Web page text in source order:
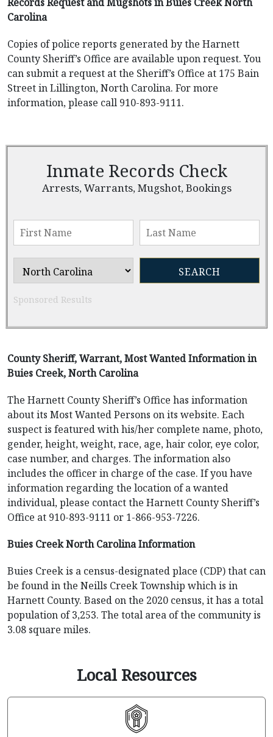
Carolina
Copies of police reports generated by the Harnett
County Sheriff’s Office are available upon request. You
can submit a request at the Sheriff’s Office at 175 Bain
Street in Lillington, North Carolina. For more
information, please call 910-893-9111.
Inmate Records Check
Arrests, Warrants, Mugshot, Bookings
Sponsored Results
County Sheriff, Warrant, Most Wanted Information in
Buies Creek, North Carolina
The Harnett County Sheriff’s Office has information
about its Most Wanted Persons on its website. Each
suspect is featured with his/her complete name, photo,
gender, height, weight, race, age, hair color, eye color,
case number, and charges. The information also
includes the officer in charge of the case. If you have
information regarding the location of a wanted
individual, please contact the Harnett County Sheriff’s
Office at 910-893-9111 or 1-866-953-7226.
Buies Creek North Carolina Information
Buies Creek is a census-designated place (CDP) that can
be found in the Neills Creek Township which is in
Harnett County. Based on the 2020 census, it has a total
population of 3,253. The total area of the community is
3.08 square miles.
Local Resources